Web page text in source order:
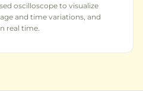
oscilloscope to visualize
and time variations, and
real time.